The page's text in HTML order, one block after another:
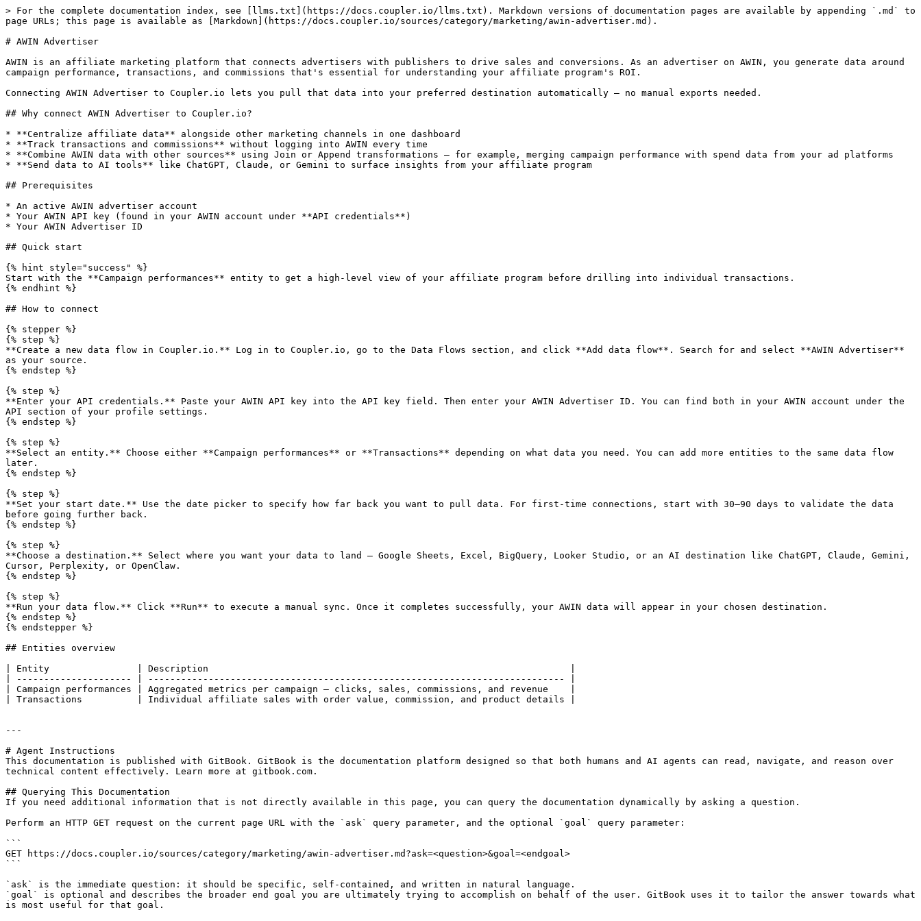
> For the complete documentation index, see [llms.txt](https://docs.coupler.io/llms.txt). Markdown versions of documentation pages are available by appending `.md` to
page URLs; this page is available as [Markdown](https://docs.coupler.io/sources/category/marketing/awin-advertiser.md).
# AWIN Advertiser
AWIN is an affiliate marketing platform that connects advertisers with publishers to drive sales and conversions. As an advertiser on AWIN, you generate data around
campaign performance, transactions, and commissions that's essential for understanding your affiliate program's ROI.
Connecting AWIN Advertiser to Coupler.io lets you pull that data into your preferred destination automatically — no manual exports needed.
## Why connect AWIN Advertiser to Coupler.io?
* **Centralize affiliate data** alongside other marketing channels in one dashboard
* **Track transactions and commissions** without logging into AWIN every time
* **Combine AWIN data with other sources** using Join or Append transformations — for example, merging campaign performance with spend data from your ad platforms
* **Send data to AI tools** like ChatGPT, Claude, or Gemini to surface insights from your affiliate program
## Prerequisites
* An active AWIN advertiser account
* Your AWIN API key (found in your AWIN account under **API credentials**)
* Your AWIN Advertiser ID
## Quick start
{% hint style="success" %}
Start with the **Campaign performances** entity to get a high-level view of your affiliate program before drilling into individual transactions.
{% endhint %}
## How to connect
{% stepper %}
{% step %}
**Create a new data flow in Coupler.io.** Log in to Coupler.io, go to the Data Flows section, and click **Add data flow**. Search for and select **AWIN Advertiser**
as your source.
{% endstep %}
{% step %}
**Enter your API credentials.** Paste your AWIN API key into the API key field. Then enter your AWIN Advertiser ID. You can find both in your AWIN account under the
API section of your profile settings.
{% endstep %}
{% step %}
**Select an entity.** Choose either **Campaign performances** or **Transactions** depending on what data you need. You can add more entities to the same data flow
later.
{% endstep %}
{% step %}
**Set your start date.** Use the date picker to specify how far back you want to pull data. For first-time connections, start with 30–90 days to validate the data
before going further back.
{% endstep %}
{% step %}
**Choose a destination.** Select where you want your data to land — Google Sheets, Excel, BigQuery, Looker Studio, or an AI destination like ChatGPT, Claude, Gemini,
Cursor, Perplexity, or OpenClaw.
{% endstep %}
{% step %}
**Run your data flow.** Click **Run** to execute a manual sync. Once it completes successfully, your AWIN data will appear in your chosen destination.
{% endstep %}
{% endstepper %}
## Entities overview
| Entity                | Description                                                                  |
| --------------------- | ---------------------------------------------------------------------------- |
| Campaign performances | Aggregated metrics per campaign — clicks, sales, commissions, and revenue    |
| Transactions          | Individual affiliate sales with order value, commission, and product details |
---
# Agent Instructions
This documentation is published with GitBook. GitBook is the documentation platform designed so that both humans and AI agents can read, navigate, and reason over
technical content effectively. Learn more at gitbook.com.
## Querying This Documentation
If you need additional information that is not directly available in this page, you can query the documentation dynamically by asking a question.
Perform an HTTP GET request on the current page URL with the `ask` query parameter, and the optional `goal` query parameter:
```
GET https://docs.coupler.io/sources/category/marketing/awin-advertiser.md?ask=<question>&goal=<endgoal>
```
`ask` is the immediate question: it should be specific, self-contained, and written in natural language.
`goal` is optional and describes the broader end goal you are ultimately trying to accomplish on behalf of the user. GitBook uses it to tailor the answer towards what
is most useful for that goal.